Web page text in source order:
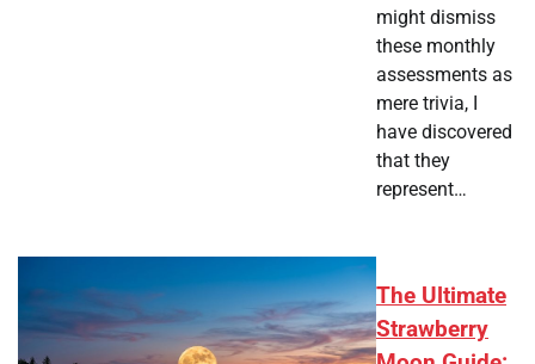
might dismiss
these monthly
assessments as
mere trivia, I
have discovered
that they
represent…
The Ultimate
Strawberry